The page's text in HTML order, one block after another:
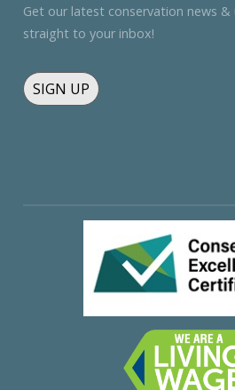
Get our latest conservation news
straight to your inbox!
SIGN UP